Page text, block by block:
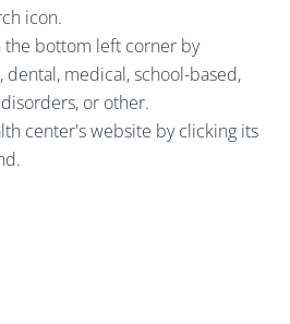
icon.
the bottom left corner by
dental, medical, school-based,
or other.
center's website by clicking its